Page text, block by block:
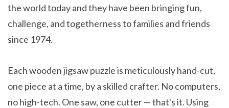
the world today and they have been bringing fun,
challenge, and togetherness to families and friends
since 1974.
Each wooden jigsaw puzzle is meticulously hand-cut,
one piece at a time, by a skilled crafter. No computers,
no high-tech. One saw, one cutter — that's it. Using